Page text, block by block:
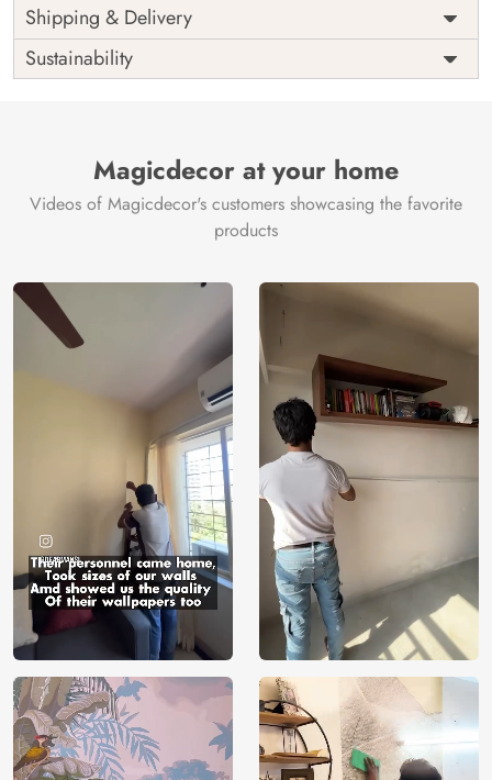
Price
Rs. 99/sq.ft.
Shipping
Free
Origin
India
Shipping & Delivery
Sustainability
Magicdecor at your home
Videos of Magicdecor's customers showcasing the favorite
products